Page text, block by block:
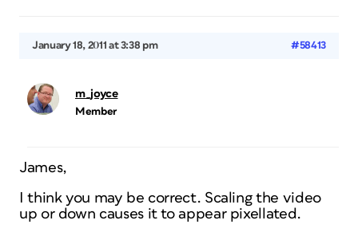
January 18, 2011 at 3:38 pm #58413
m_joyce
Member
James,
I think you may be correct. Scaling the video
up or down causes it to appear pixellated.